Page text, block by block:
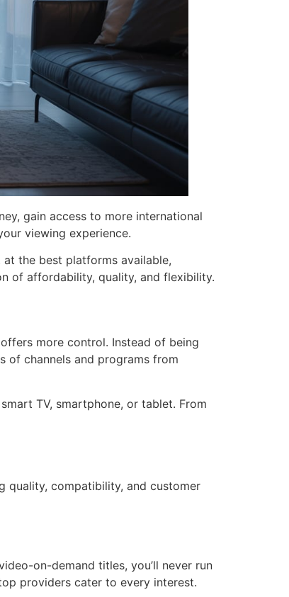
gain access to more international
viewing experience.
the best platforms available,
of affordability, quality, and flexibility.
more control. Instead of being
of channels and programs from
TV, smartphone, or tablet. From
quality, compatibility, and customer
on-demand titles, you’ll never run
providers cater to every interest.